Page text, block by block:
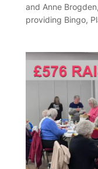
and Anne
providing Bingo,